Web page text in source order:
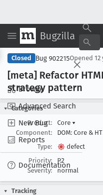
Bugzilla
Browse
Advanced Search
New Bug
Reports
Documentation
Closed Bug 902215Opened 12
[meta] Refactor
strategy pattern
Categories
Product:
Core ▾
Component:
DOM: Core &
Type:
defect
Priority:
P2
Severity:
normal
Tracking